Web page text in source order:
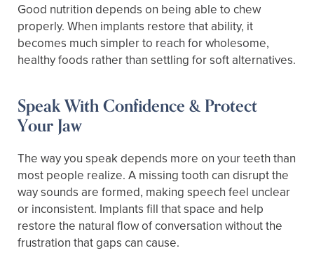
Good nutrition depends on being able to chew
properly. When implants restore that ability, it
becomes much simpler to reach for wholesome,
healthy foods rather than settling for soft alternatives.
Speak With Confidence & Protect
Your Jaw
The way you speak depends more on your teeth than
most people realize. A missing tooth can disrupt the
way sounds are formed, making speech feel unclear
or inconsistent. Implants fill that space and help
restore the natural flow of conversation without the
frustration that gaps can cause.